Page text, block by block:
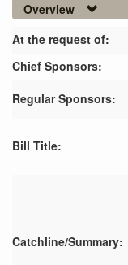
Overview
At the request of:
Chief Sponsors:
Regular Sponsors:
Bill Title:
Catchline/Summary: